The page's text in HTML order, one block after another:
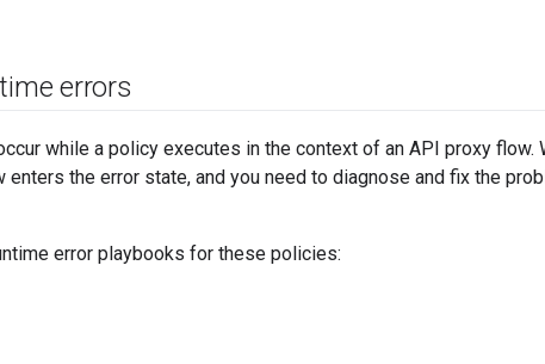
errors
while a policy executes in the context of an API proxy flow.
the error state, and you need to diagnose and fix the
error playbooks for these policies: